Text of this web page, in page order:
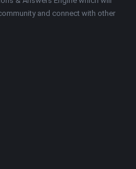
and connect with other